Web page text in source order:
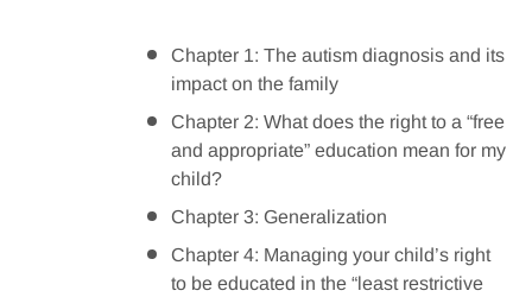
Chapter 1: The autism diagnosis and its
impact on the family
Chapter 2: What does the right to a “free
and appropriate” education mean for my
child?
Chapter 3: Generalization
Chapter 4: Managing your child’s right
to be educated in the “least restrictive